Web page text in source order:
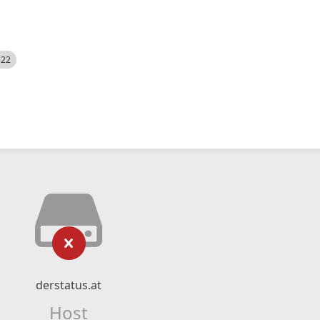
derstatus.at
Host